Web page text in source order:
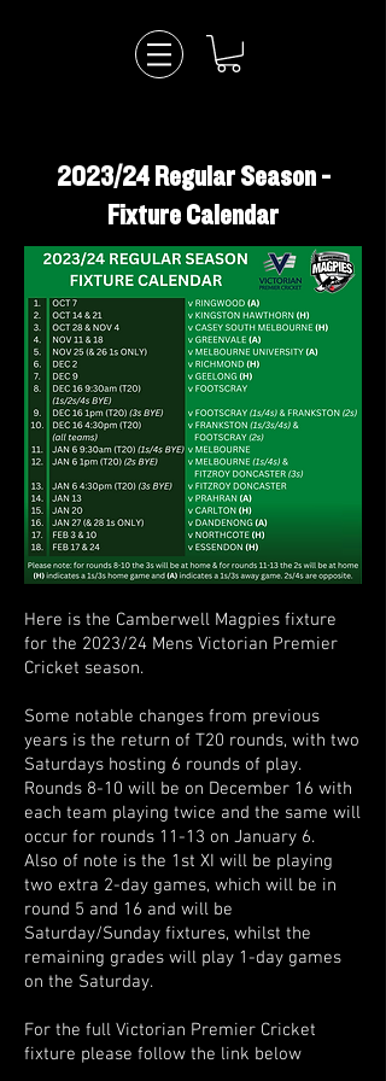
2023/24 Regular Season -
Fixture Calendar
Here is the Camberwell Magpies fixture
for the 2023/24 Mens Victorian Premier
Cricket season.
Some notable changes from previous
years is the return of T20 rounds, with two
Saturdays hosting 6 rounds of play.
Rounds 8-10 will be on December 16 with
each team playing twice and the same will
occur for rounds 11-13 on January 6.
Also of note is the 1st XI will be playing
two extra 2-day games, which will be in
round 5 and 16 and will be
Saturday/Sunday fixtures, whilst the
remaining grades will play 1-day games
on the Saturday.
For the full Victorian Premier Cricket
fixture please follow the link below